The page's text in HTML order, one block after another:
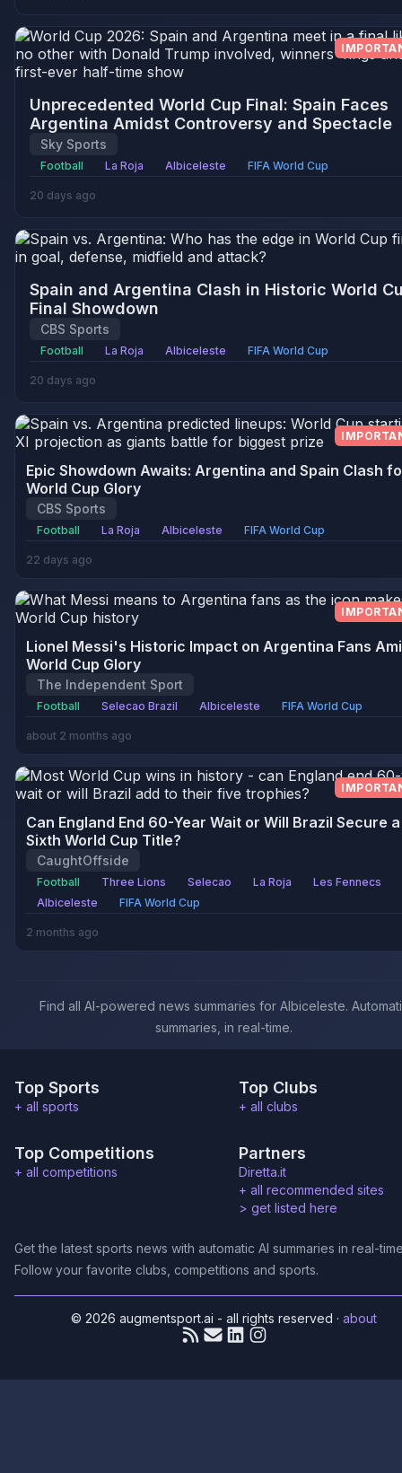
Unprecedented World Cup Final: Spain Faces
Argentina Amidst Controversy and Spectacle
Sky Sports
Football La Roja Albiceleste FIFA World Cup
20 days ago
Spain and Argentina Clash in Historic World
Final Showdown
CBS Sports
Football La Roja Albiceleste FIFA World Cup
20 days ago
Epic Showdown Awaits: Argentina and Spain Clash
World Cup Glory
CBS Sports
Football La Roja Albiceleste FIFA World Cup
22 days ago
Lionel Messi's Historic Impact on Argentina Fans
World Cup Glory
The Independent Sport
Football Selecao Brazil Albiceleste FIFA World Cup
about 2 months ago
Can England End 60-Year Wait or Will Brazil Secure a
Sixth World Cup Title?
CaughtOffside
Football Three Lions Selecao La Roja
Les Fennecs
Albiceleste
FIFA World Cup
2 months ago
Find all AI-powered news summaries for Albiceleste.
summaries, in real-time.
Top Sports
+ all sports
Top Clubs
+ all clubs
Top Competitions
+ all competitions
Partners
Diretta.it
+ all recommended sites
> get listed here
Get the latest sports news with automatic AI summaries in real-
Follow your favorite clubs, competitions and sports.
© 2026 augmentsport.ai - all rights reserved ·about